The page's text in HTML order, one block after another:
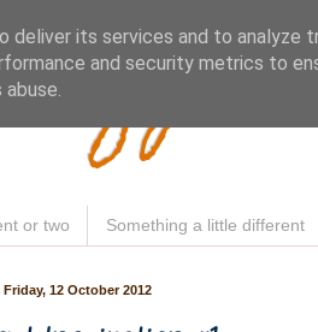
or two Something a little different
Friday, 12 October 2012
its services and to analyze
and security metrics to